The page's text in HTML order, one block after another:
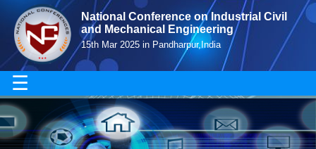
National Conference on Industrial Civil
and Mechanical Engineering
15th Mar 2025 in Pandharpur,India
☰